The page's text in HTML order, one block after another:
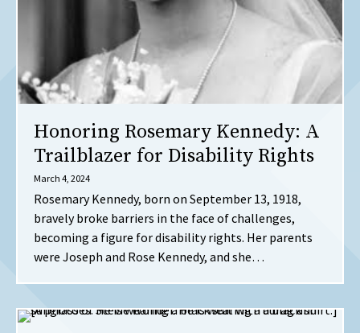
Honoring Rosemary Kennedy: A
Trailblazer for Disability Rights
March 4, 2024
Rosemary Kennedy, born on September 13, 1918,
bravely broke barriers in the face of challenges,
becoming a figure for disability rights. Her parents
were Joseph and Rose Kennedy, and she…